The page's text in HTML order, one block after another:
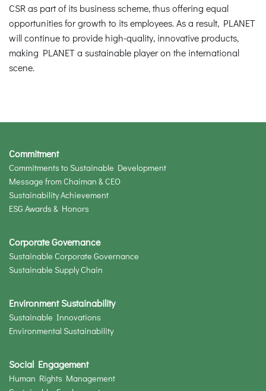
CSR as part of its business scheme, thus offering equal
opportunities for growth to its employees. As a result, PLANET
will continue to provide high-quality, innovative products,
making PLANET a sustainable player on the international
scene.
Commitment
Commitments to Sustainable Development
Message from Chaiman & CEO
Sustainability Achievement
ESG Awards & Honors
Corporate Governance
Sustainable Corporate Governance
Sustainable Supply Chain
Environment Sustainability
Sustainable Innovations
Environmental Sustainability
Social Engagement
Human Rights Management